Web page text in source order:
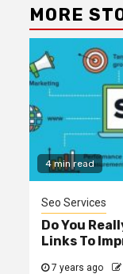
MORE
4 min read
Seo Services
Do You
Links To
7 years ago